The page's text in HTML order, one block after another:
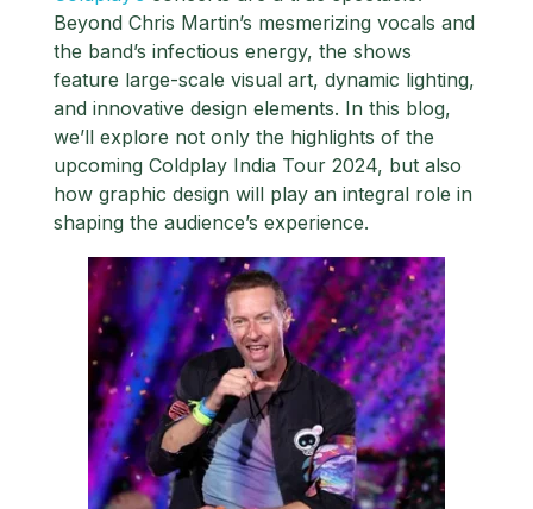
Beyond Chris Martin’s mesmerizing vocals and
the band’s infectious energy, the shows
feature large-scale visual art, dynamic lighting,
and innovative design elements. In this blog,
we’ll explore not only the highlights of the
upcoming Coldplay India Tour 2024, but also
how graphic design will play an integral role in
shaping the audience’s experience.